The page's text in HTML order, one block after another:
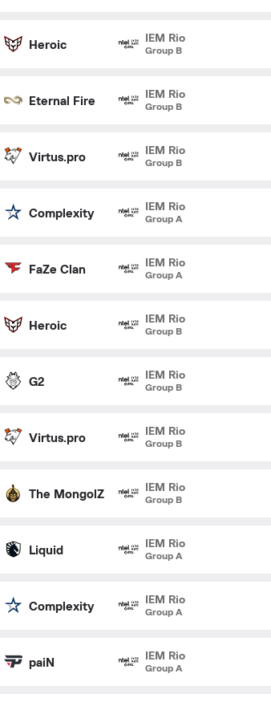
Heroic
IEM Rio
Group B
Eternal Fire
IEM Rio
Group B
Virtus.pro
IEM Rio
Group B
Complexity
IEM Rio
Group A
FaZe Clan
IEM Rio
Group A
Heroic
IEM Rio
Group B
G2
IEM Rio
Group B
Virtus.pro
IEM Rio
Group B
The MongolZ
IEM Rio
Group B
Liquid
IEM Rio
Group A
Complexity
IEM Rio
Group A
paiN
IEM Rio
Group A